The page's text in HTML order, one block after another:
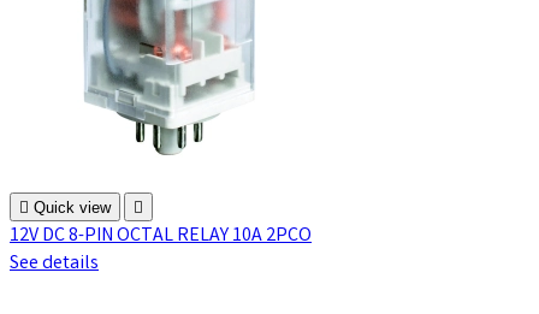
 Quick view 
12V DC 8-PIN OCTAL RELAY 10A 2PCO
See details